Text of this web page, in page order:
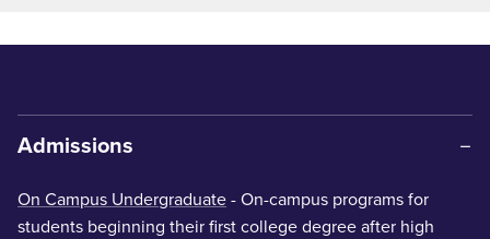
Admissions
On Campus Undergraduate - On-campus programs for
students beginning their first college degree after high